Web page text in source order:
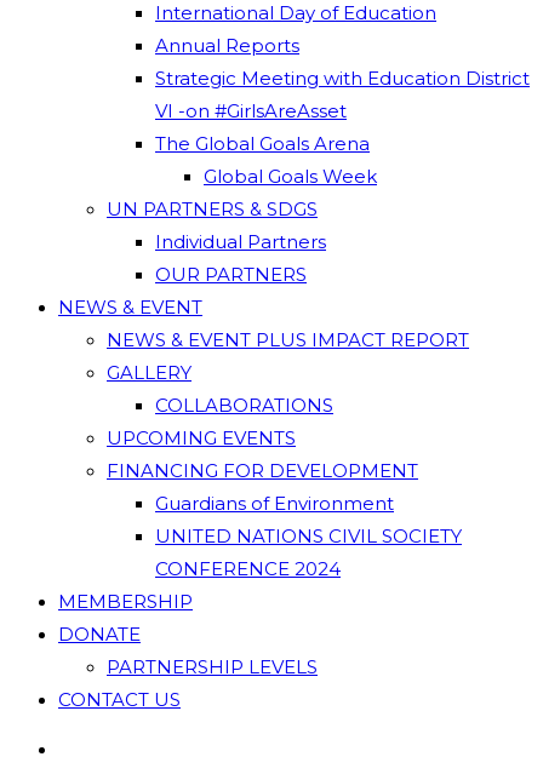
International Day of Education
Annual Reports
Strategic Meeting with Education District
VI -on #GirlsAreAsset
The Global Goals Arena
Global Goals Week
UN PARTNERS & SDGS
Individual Partners
OUR PARTNERS
NEWS & EVENT
NEWS & EVENT PLUS IMPACT REPORT
GALLERY
COLLABORATIONS
UPCOMING EVENTS
FINANCING FOR DEVELOPMENT
Guardians of Environment
UNITED NATIONS CIVIL SOCIETY
CONFERENCE 2024
MEMBERSHIP
DONATE
PARTNERSHIP LEVELS
CONTACT US